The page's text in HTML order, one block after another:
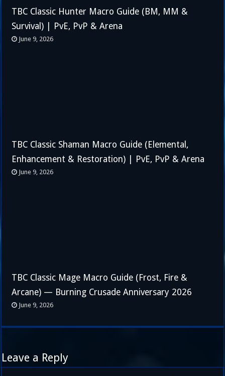
TBC Classic Hunter Macro Guide (BM, MM &
Survival) | PvE, PvP & Arena
June 9, 2026
TBC Classic Shaman Macro Guide (Elemental,
Enhancement & Restoration) | PvE, PvP & Arena
June 9, 2026
TBC Classic Mage Macro Guide (Frost, Fire &
Arcane) — Burning Crusade Anniversary 2026
June 9, 2026
Leave a Reply